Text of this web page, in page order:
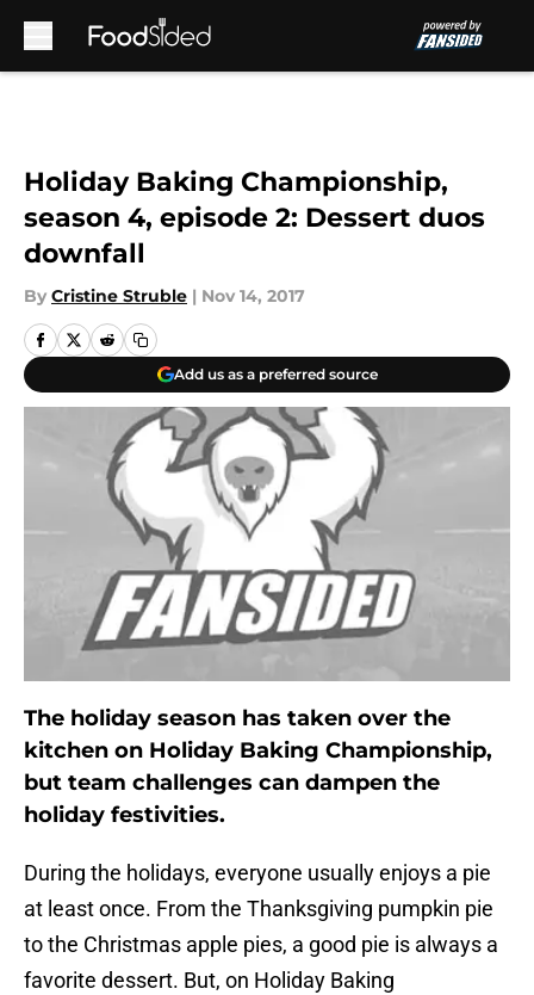
Holiday Baking Championship,
season 4, episode 2: Dessert duos
downfall
By Cristine Struble | Nov 14, 2017
Add us as a preferred source
The holiday season has taken over the
kitchen on Holiday Baking Championship,
but team challenges can dampen the
holiday festivities.
During the holidays, everyone usually enjoys a pie
at least once. From the Thanksgiving pumpkin pie
to the Christmas apple pies, a good pie is always a
favorite dessert. But, on Holiday Baking